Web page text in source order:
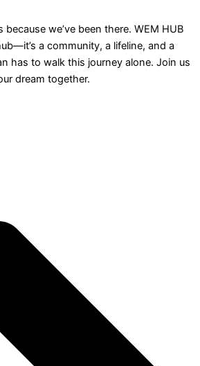
we’ve been there. WEM HUB
a community, a lifeline, and a
has to walk this journey alone. Join us
dream together.